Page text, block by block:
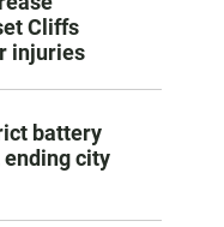
Cliffs
injuries
battery
city